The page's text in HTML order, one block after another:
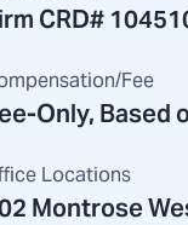
CRD#
Fee
Only, Based
Locations
Montrose